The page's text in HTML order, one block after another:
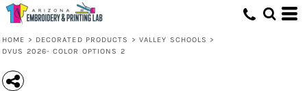
HOME > DECORATED PRODUCTS > VALLEY SCHOOLS >
DVUS 2026- COLOR OPTIONS 2